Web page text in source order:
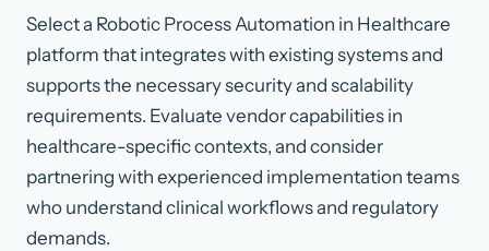
Select a Robotic Process Automation in Healthcare
platform that integrates with existing systems and
supports the necessary security and scalability
requirements. Evaluate vendor capabilities in
healthcare-specific contexts, and consider
partnering with experienced implementation teams
who understand clinical workflows and regulatory
demands.